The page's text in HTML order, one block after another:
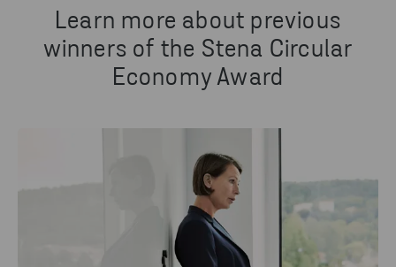
Learn more about previous
winners of the Stena Circular
Economy Award